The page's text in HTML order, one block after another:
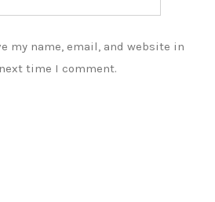
my name, email, and website in
time I comment.